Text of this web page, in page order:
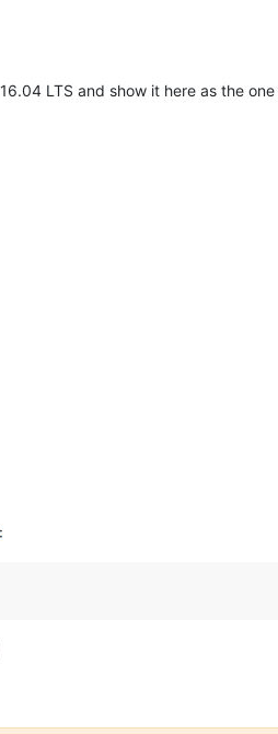
LTS and show it here as the
: